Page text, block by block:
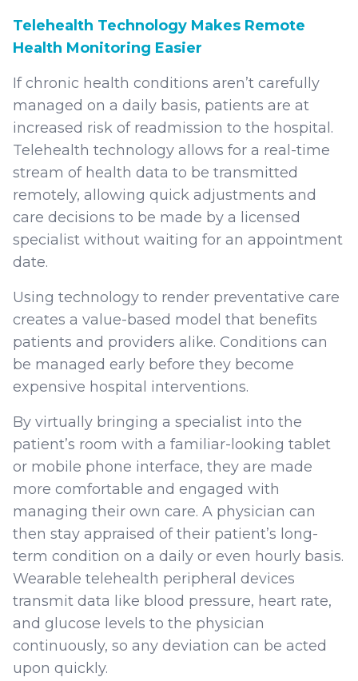
Telehealth Technology Makes Remote
Health Monitoring Easier
If chronic health conditions aren’t carefully
managed on a daily basis, patients are at
increased risk of readmission to the hospital.
Telehealth technology allows for a real-time
stream of health data to be transmitted
remotely, allowing quick adjustments and
care decisions to be made by a licensed
specialist without waiting for an appointment
date.
Using technology to render preventative care
creates a value-based model that benefits
patients and providers alike. Conditions can
be managed early before they become
expensive hospital interventions.
By virtually bringing a specialist into the
patient’s room with a familiar-looking tablet
or mobile phone interface, they are made
more comfortable and engaged with
managing their own care. A physician can
then stay appraised of their patient’s long-
term condition on a daily or even hourly basis.
Wearable telehealth peripheral devices
transmit data like blood pressure, heart rate,
and glucose levels to the physician
continuously, so any deviation can be acted
upon quickly.